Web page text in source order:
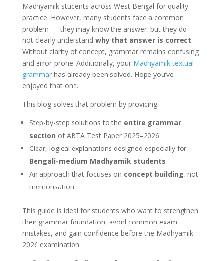
Madhyamik students across West Bengal for quality
practice. However, many students face a common
problem — they may know the answer, but they do
not clearly understand why that answer is correct.
Without clarity of concept, grammar remains confusing
and error-prone. Additionally, your Madhyamik textual
grammarhas already been solved. Hope you’ve
enjoyed that one.
This blog solves that problem by providing:
Step-by-step solutions to the entire grammar
section of ABTA Test Paper 2025–2026
Clear, logical explanations designed especially for
Bengali-medium Madhyamik students
An approach that focuses on concept building, not
memorisation
This guide is ideal for students who want to strengthen
their grammar foundation, avoid common exam
mistakes, and gain confidence before the Madhyamik
2026 examination.